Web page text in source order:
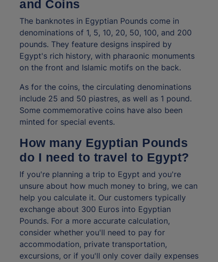
and Coins
The banknotes in Egyptian Pounds come in
denominations of 1, 5, 10, 20, 50, 100, and 200
pounds. They feature designs inspired by
Egypt's rich history, with pharaonic monuments
on the front and Islamic motifs on the back.
As for the coins, the circulating denominations
include 25 and 50 piastres, as well as 1 pound.
Some commemorative coins have also been
minted for special events.
How many Egyptian Pounds
do I need to travel to Egypt?
If you're planning a trip to Egypt and you're
unsure about how much money to bring, we can
help you calculate it. Our customers typically
exchange about 300 Euros into Egyptian
Pounds. For a more accurate calculation,
consider whether you'll need to pay for
accommodation, private transportation,
excursions, or if you'll only cover daily expenses